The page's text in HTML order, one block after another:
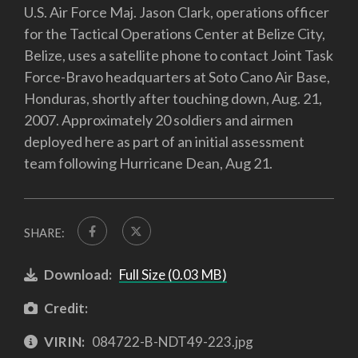
U.S. Air Force Maj. Jason Clark, operations officer
for the Tactical Operations Center at Belize City,
Belize, uses a satellite phone to contact Joint Task
Force-Bravo headquarters at Soto Cano Air Base,
Honduras, shortly after touching down, Aug. 21,
2007. Approximately 20 soldiers and airmen
deployed here as part of an initial assessment
team following Hurricane Dean, Aug 21.
SHARE:
Download: Full Size (0.03 MB)
Credit:
VIRIN: 084722-B-NDT49-223.jpg